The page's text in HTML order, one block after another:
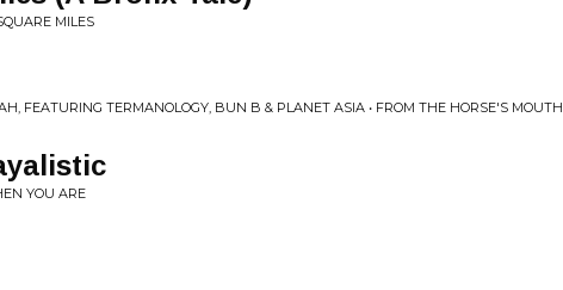
MILES
FEATURING TERMANOLOGY, BUN B & PLANET ASIA • FROM THE HORSE'S MOUTH
YOU ARE